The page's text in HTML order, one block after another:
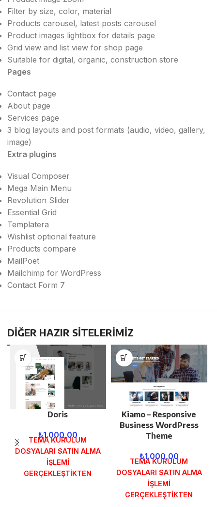
Filter by size, color, material
Products carousel, latest posts carousel
Product images lightbox for details page
Grid view and list view for shop page
Suitable for digital, organic, construction store
Pages
Contact page
About page
Services page
3 blog layouts and post formats (audio, video, gallery,
image)
Extra plugins
Visual Composer
Mega Main Menu
Revolution Slider
Essential Grid
Templatera
Wishlist optional feature
Products compare
MailPoet
Mailchimp for WordPress
Contact Form 7
DİĞER HAZIR SİTELERİMİZ
Doris
₺1.000,00
TEMA KURULUM
DOSYALARI SATIN ALMA
İŞLEMİ
GERÇEKLEŞTİKTEN
Kiamo – Responsive
Business WordPress
Theme
₺1.000,00
TEMA KURULUM
DOSYALARI SATIN ALMA
İŞLEMİ
GERÇEKLEŞTİKTEN